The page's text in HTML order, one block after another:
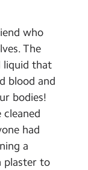
who
The
liquid that
blood and
bodies!
had
a
plaster to